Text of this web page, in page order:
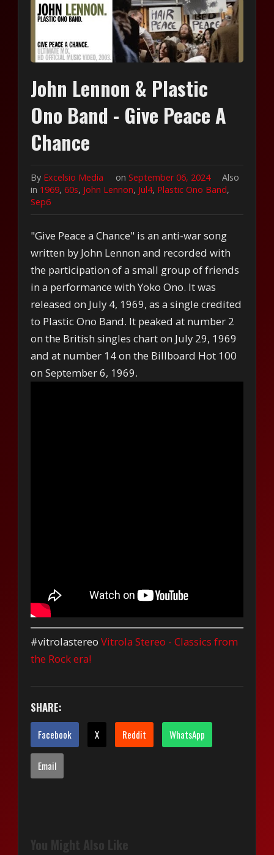
John Lennon & Plastic
Ono Band - Give Peace A
Chance
By Excelsio Media on September 06, 2024
Also
in 1969,60s, John Lennon, Jul4, Plastic Ono Band,
Sep6
"Give Peace a Chance" is an anti-war song
written by John Lennon and recorded with
the participation of a small group of friends
in a performance with Yoko Ono. It was
released on July 4, 1969, as a single credited
to Plastic Ono Band. It peaked at number 2
on the British singles chart on July 29, 1969
and at number 14 on the Billboard Hot 100
on September 6, 1969.
#vitrolastereoVitrola Stereo - Classics from
the Rock era!
SHARE:
Facebook X Reddit WhatsApp
Email
You Might Also Like